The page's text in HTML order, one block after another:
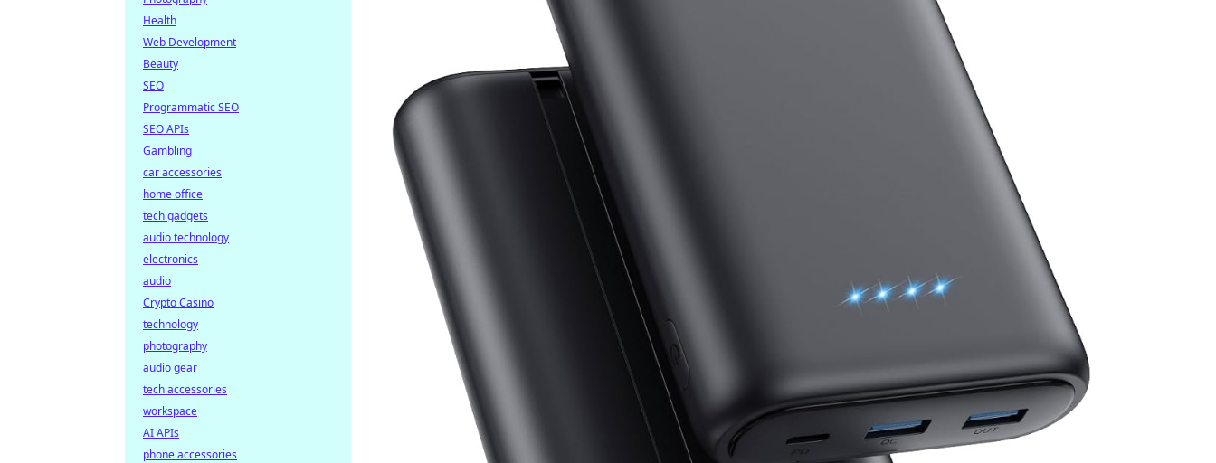
Health
Web Development
Beauty
SEO
Programmatic SEO
SEO APIs
Gambling
car accessories
home office
tech gadgets
audio technology
electronics
audio
Crypto Casino
technology
photography
audio gear
tech accessories
workspace
AI APIs
phone accessories